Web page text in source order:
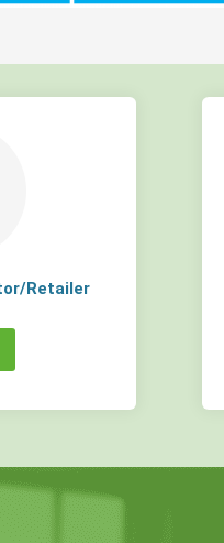
Retailer